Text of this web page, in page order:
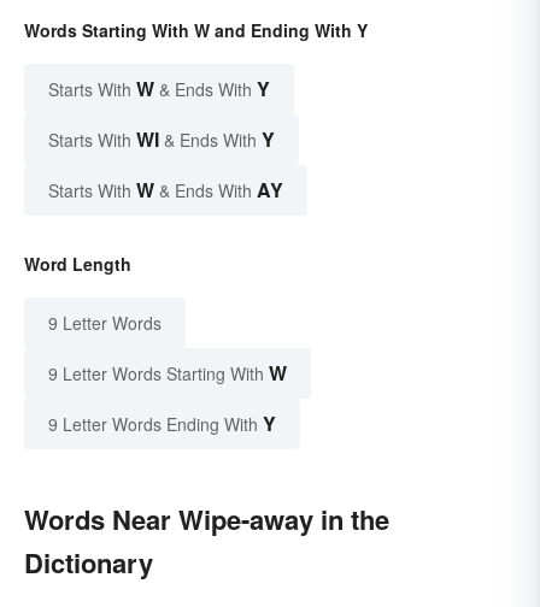
Words Starting With W and Ending With Y
Starts With W & Ends With Y
Starts With WI & Ends With Y
Starts With W & Ends With AY
Word Length
9 Letter Words
9 Letter Words Starting With W
9 Letter Words Ending With Y
Words Near Wipe-away in the
Dictionary